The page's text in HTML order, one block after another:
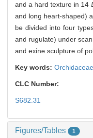
and a hard texture in 14
and long heart-shaped)
be divided into four
and rugulate) under
and exine sculpture of
Key words: Orchidaceae,
CLC Number:
S682.31
Figures/Tables 1